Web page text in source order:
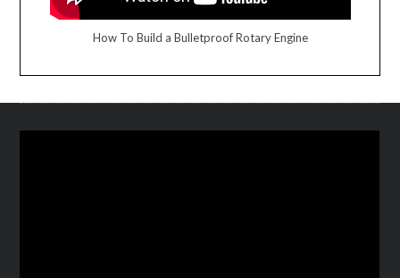
How To Build a Bulletproof Rotary Engine